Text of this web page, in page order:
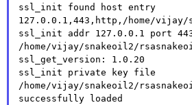
ssl_init found host entry
127.0.0.1,443,http,/home/vijay/
ssl_init addr 127.0.0.1 port
/home/vijay/snakeoil2/
ssl_get_version: 1.0.20
ssl_init private key file
/home/vijay/snakeoil2/
successfully loaded